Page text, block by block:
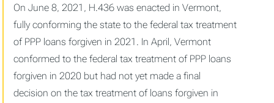
On June 8, 2021, H.436 was enacted in Vermont,
fully conforming the state to the federal tax treatment
of PPP loans forgiven in 2021. In April, Vermont
conformed to the federal tax treatment of PPP loans
forgiven in 2020 but had not yet made a final
decision on the tax treatment of loans forgiven in